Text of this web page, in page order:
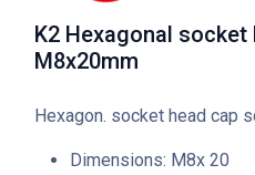
K2 Hexagonal
M8x20mm
Hexagon. socket head cap
Dimensions: M8x 20